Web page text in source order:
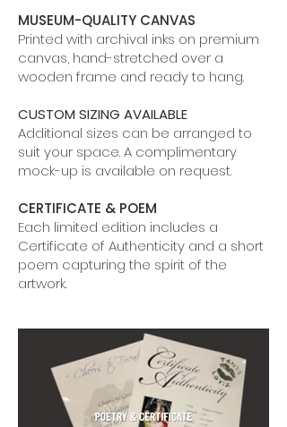
MUSEUM-QUALITY CANVAS
Printed with archival inks on premium
canvas, hand-stretched over a
wooden frame and ready to hang.
CUSTOM SIZING AVAILABLE
Additional sizes can be arranged to
suit your space. A complimentary
mock-up is available on request.
CERTIFICATE & POEM
Each limited edition includes a
Certificate of Authenticity and a short
poem capturing the spirit of the
artwork.